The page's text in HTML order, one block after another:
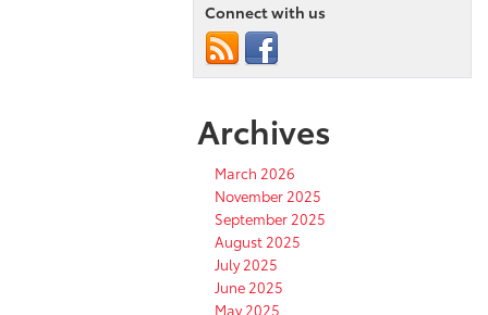
Connect with us
Archives
March 2026
November 2025
September 2025
August 2025
July 2025
June 2025
May 2025